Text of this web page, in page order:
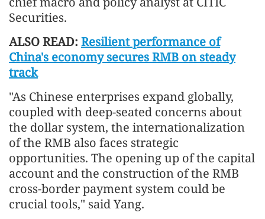
Securities.
ALSO READ: Resilient performance of
China's economy secures RMB on steady
track
"As Chinese enterprises expand globally,
coupled with deep-seated concerns about
the dollar system, the internationalization
of the RMB also faces strategic
opportunities. The opening up of the capital
account and the construction of the RMB
cross-border payment system could be
crucial tools," said Yang.